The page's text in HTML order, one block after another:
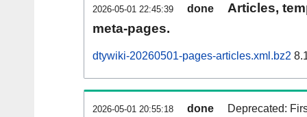
2026-05-01 22:45:39 done
Articles,
meta-pages.
dtywiki-20260501-pages-articles.xml.bz2
2026-05-01 20:55:18 done Deprecated: